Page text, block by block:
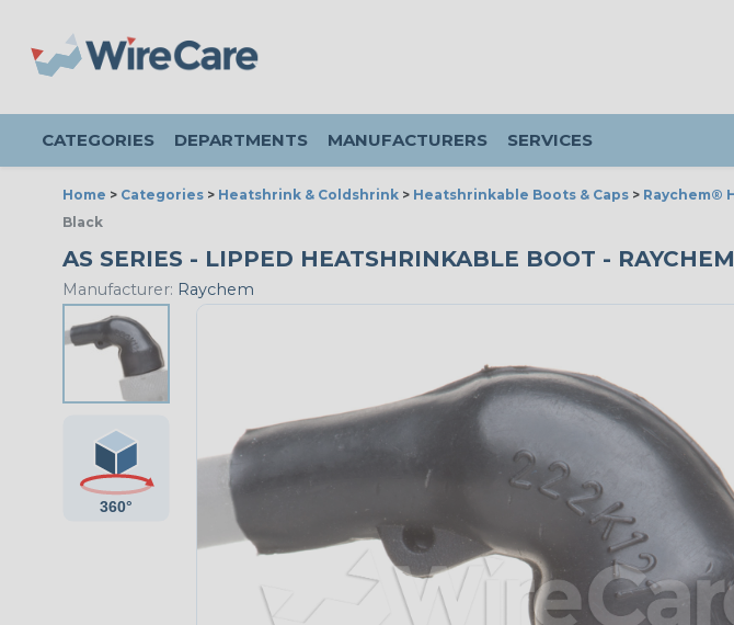
CATEGORIES DEPARTMENTS MANUFACTURERS SERVICES
Home > Categories > Heatshrink & Coldshrink > Heatshrinkable Boots & Caps > Raychem®
Black
AS SERIES - LIPPED HEATSHRINKABLE BOOT -
Manufacturer: Raychem